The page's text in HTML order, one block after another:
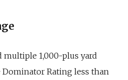
multiple 1,000-plus yard
Dominator Rating less than